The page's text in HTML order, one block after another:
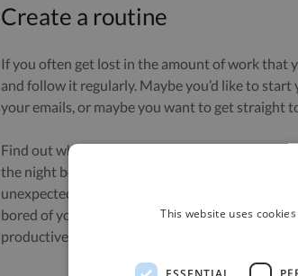
Create a routine
If you often get lost in the amount of work that
and follow it regularly. Maybe you’d like to
your emails, or maybe you want to get straight
Find out what routine works best for you and
the night before) by having all the steps
unexpected events or tasks too, you don’t want
bored of your routine, just change it. In fact,
productive without ever following a plan.
This website uses
ESSENTIAL